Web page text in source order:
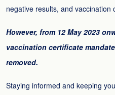
negative results, and vaccination
However, from 12 May 2023
vaccination certificate
removed.
Staying informed and keeping